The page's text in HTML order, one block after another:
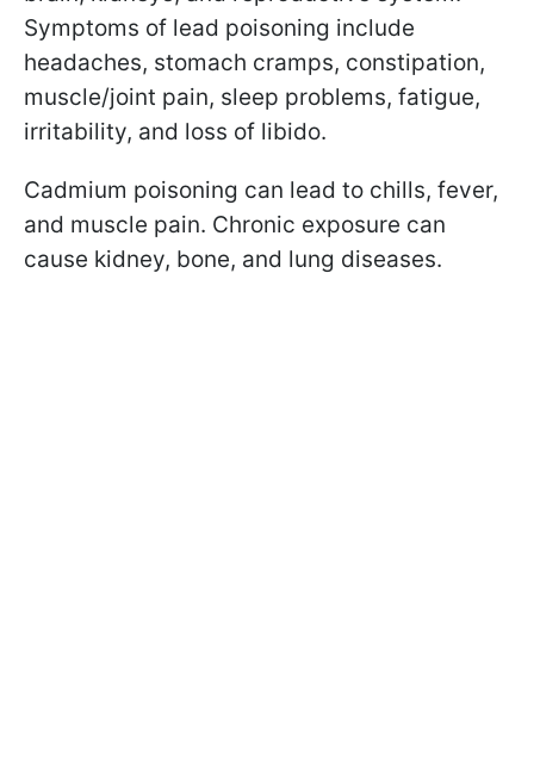
Symptoms of lead poisoning include
headaches, stomach cramps, constipation,
muscle/joint pain, sleep problems, fatigue,
irritability, and loss of libido.
Cadmium poisoning can lead to chills, fever,
and muscle pain. Chronic exposure can
cause kidney, bone, and lung diseases.